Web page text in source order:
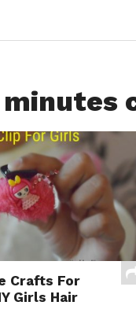
Crafts For
Girls Hair